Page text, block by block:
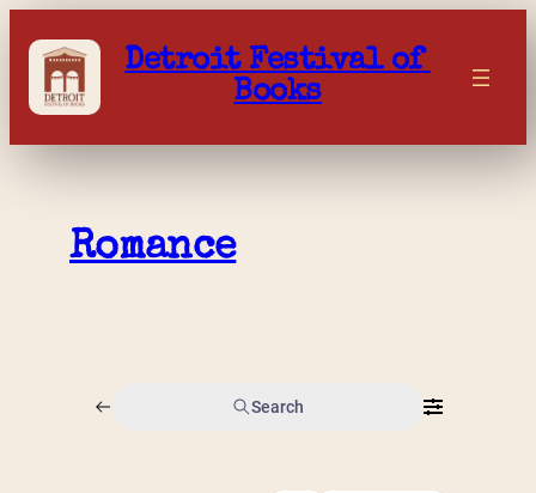
content
Detroit Festival of
Books
Romance
Search